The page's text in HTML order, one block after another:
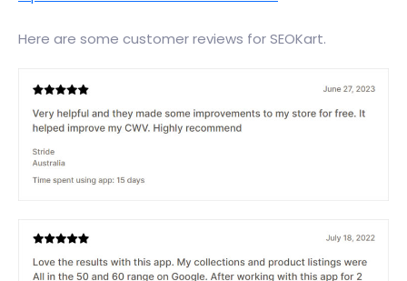
Here are some customer reviews for SEOKart.